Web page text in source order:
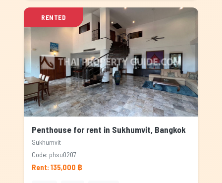
RENTED
Penthouse for rent in Sukhumvit, Bangkok
Sukhumvit
Code: phsu0207
Rent: 135,000 ฿